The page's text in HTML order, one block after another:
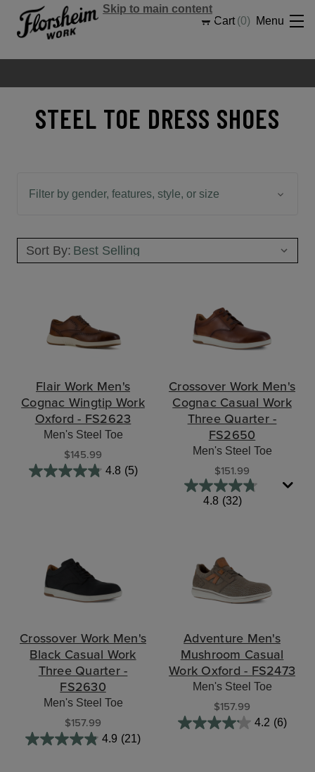
Skip to main content
Cart 0 Menu
STEEL TOE DRESS SHOES
Filter by gender, features, style, or size
Sort By:
Flair Work Men's
Cognac Wingtip Work
Oxford - FS2623
Men's Steel Toe
$145.99
4.8 (5)
Crossover Work Men's
Cognac Casual Work
Three Quarter -
FS2650
Men's Steel Toe
$151.99
4.8 (32)
Crossover Work Men's
Black Casual Work
Three Quarter -
FS2630
Men's Steel Toe
$157.99
4.9 (21)
Adventure Men's
Mushroom Casual
Work Oxford - FS2473
Men's Steel Toe
$157.99
4.2 (6)